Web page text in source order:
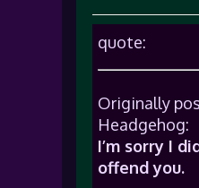
quote:
Originally
Headgehog:
I’m sorry I
offend you.